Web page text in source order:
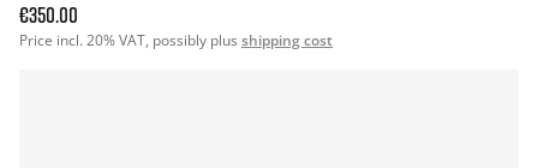
€350.00
Price incl. 20% VAT, possibly plus shipping cost